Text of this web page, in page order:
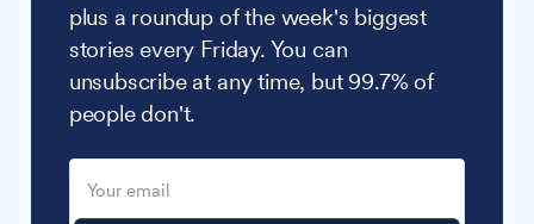
plus a roundup of the week's biggest
stories every Friday. You can
unsubscribe at any time, but 99.7% of
people don't.